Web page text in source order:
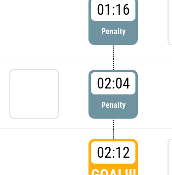
01:16
Penalty
02:04
Penalty
02:12